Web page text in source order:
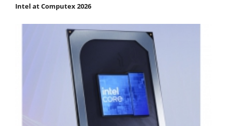
Intel at Computex 2026